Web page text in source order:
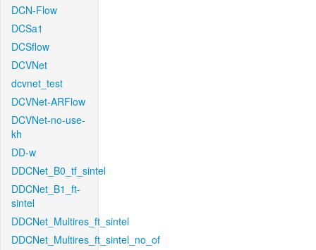
DCN-Flow
DCSa1
DCSflow
DCVNet
dcvnet_test
DCVNet-ARFlow
DCVNet-no-use-
kh
DD-w
DDCNet_B0_tf_sintel
DDCNet_B1_ft-
sintel
DDCNet_Multires_ft_sintel
DDCNet_Multires_ft_sintel_no_of